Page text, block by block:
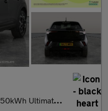
50kWh Ultimate (136 ps) - LED - REVERSE CAM - HEATED SEATS